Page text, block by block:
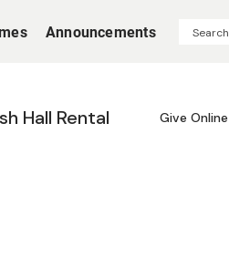
Announcements
Hall Rental Give Online